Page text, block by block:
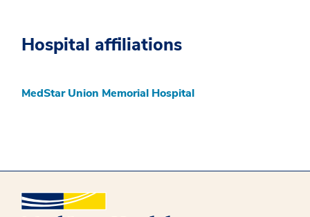
Hospital affiliations
MedStar Union Memorial Hospital